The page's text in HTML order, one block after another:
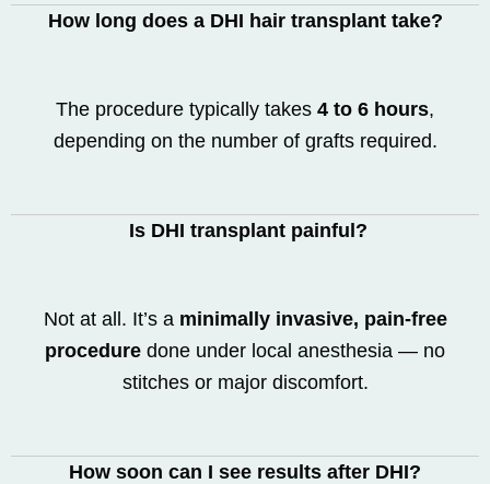
How long does a DHI hair transplant take?
The procedure typically takes 4 to 6 hours,
depending on the number of grafts required.
Is DHI transplant painful?
Not at all. It’s a minimally invasive, pain-free
procedure done under local anesthesia — no
stitches or major discomfort.
How soon can I see results after DHI?